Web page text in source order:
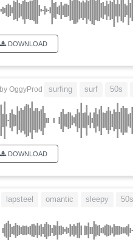
DOWNLOAD
OggyProd surfing surf 50s
DOWNLOAD
lapsteel omantic sleepy 50s